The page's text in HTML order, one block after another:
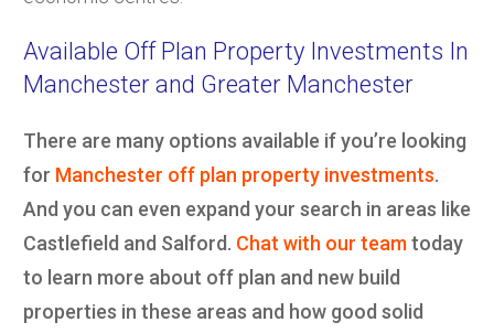
Available Off Plan Property Investments In
Manchester and Greater Manchester
There are many options available if you’re looking
for Manchester off plan property investments.
And you can even expand your search in areas like
Castlefield and Salford. Chat with our teamtoday
to learn more about off plan and new build
properties in these areas and how good solid